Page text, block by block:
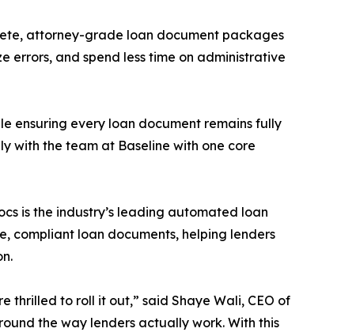
attorney-grade loan document packages
and spend less time on administrative
ensuring every loan document remains fully
with the team at Baseline with one core
is the industry’s leading automated loan
compliant loan documents, helping lenders
thrilled to roll it out,” said Shaye Wali, CEO of
the way lenders actually work. With this